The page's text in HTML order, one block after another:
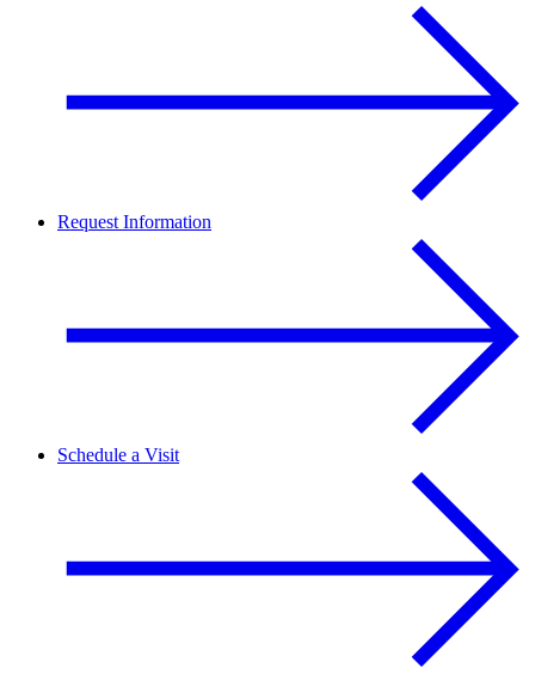
Request Information
Schedule a Visit